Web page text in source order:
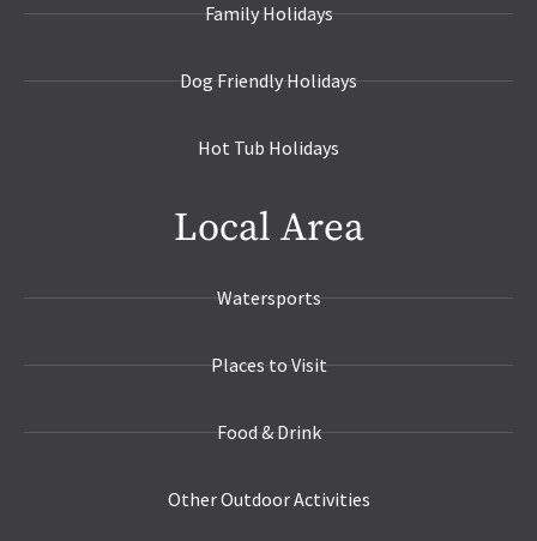
Family Holidays
Dog Friendly Holidays
Hot Tub Holidays
Local Area
Watersports
Places to Visit
Food & Drink
Other Outdoor Activities